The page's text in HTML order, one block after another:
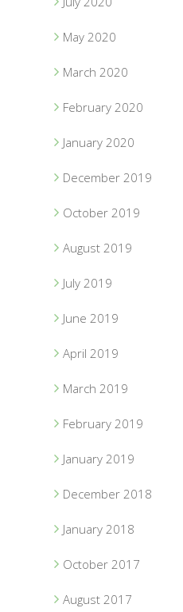
May 2020
March 2020
February 2020
January 2020
December 2019
October 2019
August 2019
July 2019
June 2019
April 2019
March 2019
February 2019
January 2019
December 2018
January 2018
October 2017
August 2017